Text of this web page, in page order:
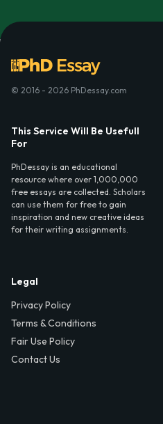
© 2016 - 2026 PhDessay.com
This Service Will Be Usefull
For
PhDessay is an educational
resource where over 1,000,000
free essays are collected. Scholars
can use them for free to gain
inspiration and new creative ideas
for their writing assignments.
Legal
Privacy Policy
Terms & Conditions
Fair Use Policy
Contact Us